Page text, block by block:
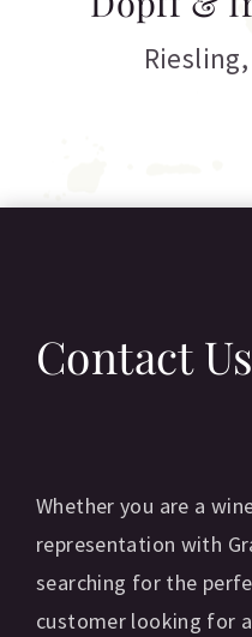
Riesling,
Contact Us
Whether you are a
representation with
searching for the
customer looking for